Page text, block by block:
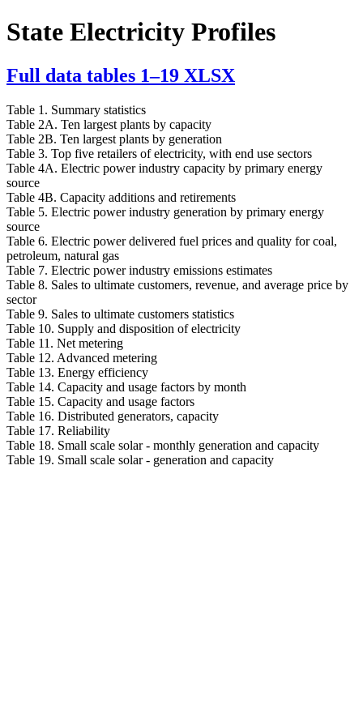
State Electricity Profiles
Full data tables 1–19 XLSX
Table 1. Summary statistics
Table 2A. Ten largest plants by capacity
Table 2B. Ten largest plants by generation
Table 3. Top five retailers of electricity, with end use sectors
Table 4A. Electric power industry capacity by primary energy
source
Table 4B. Capacity additions and retirements
Table 5. Electric power industry generation by primary energy
source
Table 6. Electric power delivered fuel prices and quality for coal,
petroleum, natural gas
Table 7. Electric power industry emissions estimates
Table 8. Sales to ultimate customers, revenue, and average price by
sector
Table 9. Sales to ultimate customers statistics
Table 10. Supply and disposition of electricity
Table 11. Net metering
Table 12. Advanced metering
Table 13. Energy efficiency
Table 14. Capacity and usage factors by month
Table 15. Capacity and usage factors
Table 16. Distributed generators, capacity
Table 17. Reliability
Table 18. Small scale solar - monthly generation and capacity
Table 19. Small scale solar - generation and capacity